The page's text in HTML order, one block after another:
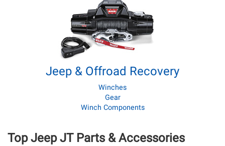
Jeep & Offroad Recovery
Winches
Gear
Winch Components
Top Jeep JT Parts & Accessories